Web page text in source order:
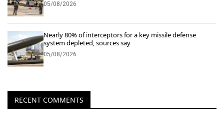
05/08/2026
Nearly 80% of interceptors for a key missile defense
system depleted, sources say
05/08/2026
RECENT COMMENTS